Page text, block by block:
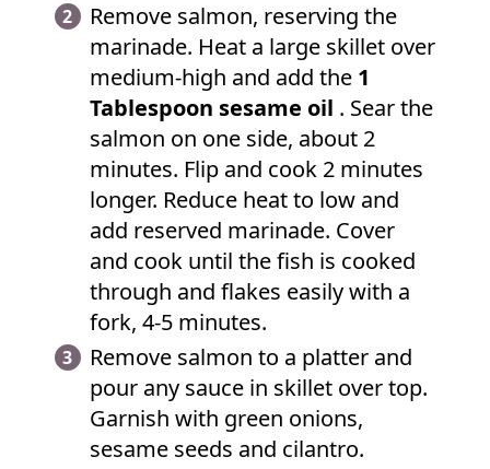
Remove salmon, reserving the
marinade. Heat a large skillet over
medium-high and add the 1
Tablespoon sesame oil . Sear the
salmon on one side, about 2
minutes. Flip and cook 2 minutes
longer. Reduce heat to low and
add reserved marinade. Cover
and cook until the fish is cooked
through and flakes easily with a
fork, 4-5 minutes.
Remove salmon to a platter and
pour any sauce in skillet over top.
Garnish with green onions,
sesame seeds and cilantro.